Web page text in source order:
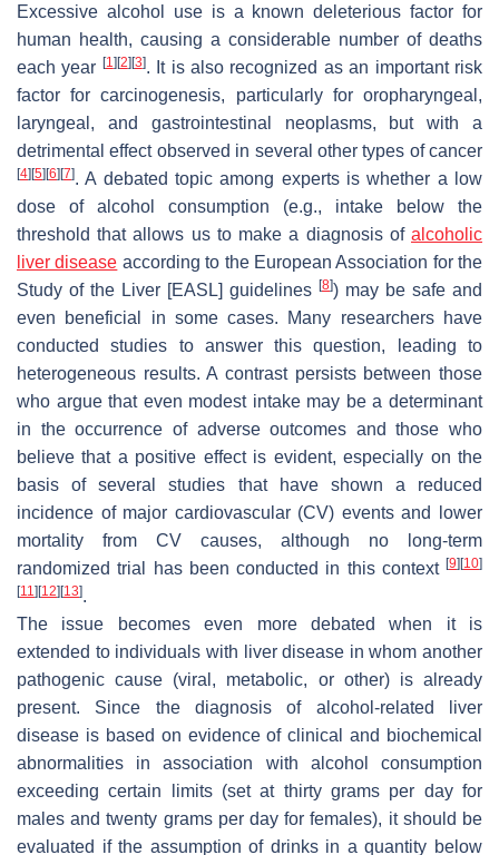
Excessive alcohol use is a known deleterious factor for
human health, causing a considerable number of deaths
each year [1] [2] [3]. It is also recognized as an important risk
factor for carcinogenesis, particularly for oropharyngeal,
laryngeal, and gastrointestinal neoplasms, but with a
detrimental effect observed in several other types of cancer
[4] [5] [6] [7]. A debated topic among experts is whether a low
dose of alcohol consumption (e.g., intake below the
threshold that allows us to make a diagnosis of alcoholic
liver disease according to the European Association for the
Study of the Liver [EASL] guidelines [8]) may be safe and
even beneficial in some cases. Many researchers have
conducted studies to answer this question, leading to
heterogeneous results. A contrast persists between those
who argue that even modest intake may be a determinant
in the occurrence of adverse outcomes and those who
believe that a positive effect is evident, especially on the
basis of several studies that have shown a reduced
incidence of major cardiovascular (CV) events and lower
mortality from CV causes, although no long-term
randomized trial has been conducted in this context [9] [10]
[11] [12] [13].
The issue becomes even more debated when it is
extended to individuals with liver disease in whom another
pathogenic cause (viral, metabolic, or other) is already
present. Since the diagnosis of alcohol-related liver
disease is based on evidence of clinical and biochemical
abnormalities in association with alcohol consumption
exceeding certain limits (set at thirty grams per day for
males and twenty grams per day for females), it should be
evaluated if the assumption of drinks in a quantity below